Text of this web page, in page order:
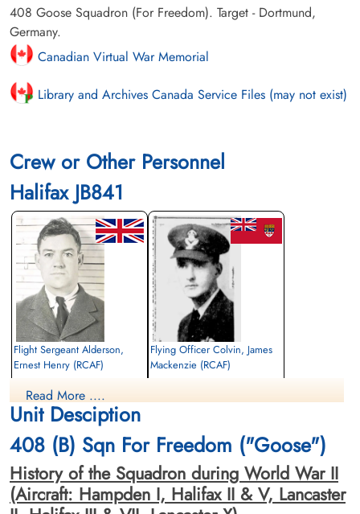
408 Goose Squadron (For Freedom). Target - Dortmund,
Germany.
Canadian Virtual War Memorial
Library and Archives Canada Service Files (may not exist)
Crew or Other Personnel
Halifax JB841
Flight Sergeant Alderson,
Ernest Henry (RCAF)
Killed in Action
1943-May-24
Reichswald Forest War Cemetery, Kleve,
Germany
Flying Officer Colvin, James
Mackenzie (RCAF)
Germany
Read More ....
Unit Desciption
408 (B) Sqn For Freedom ("Goose")
History of the Squadron during World War II
(Aircraft: Hampden I, Halifax II & V, Lancaster